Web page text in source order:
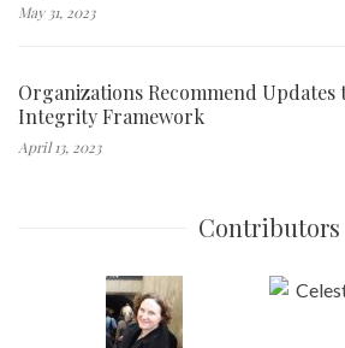
May 31, 2023
Organizations Recommend Updates
Integrity Framework
April 13, 2023
Contributors